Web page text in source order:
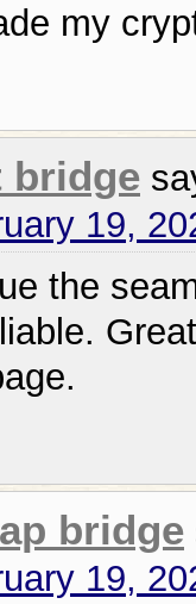
my
bridge
19,
the
bridge
19,